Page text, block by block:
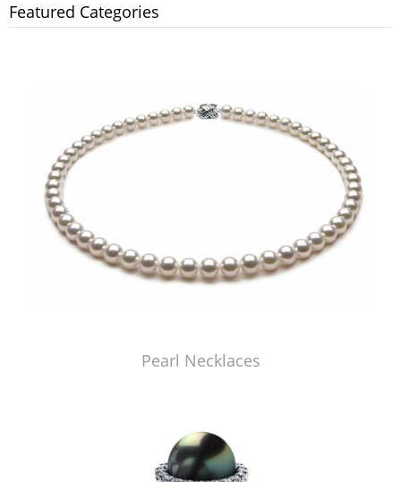
Featured Categories
Pearl Necklaces